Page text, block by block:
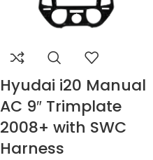
Hyudai i20 Manual
AC 9″ Trimplate
2008+ with SWC
Harness